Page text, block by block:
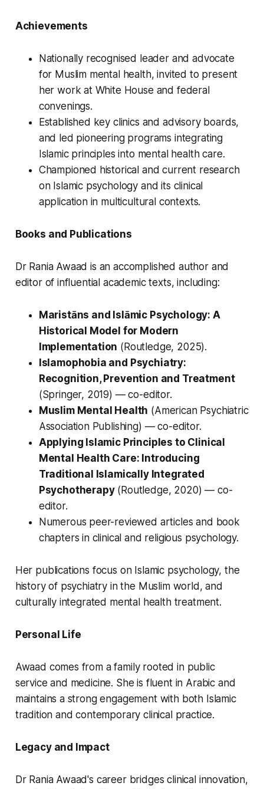
Achievements
Nationally recognised leader and advocate
for Muslim mental health, invited to present
her work at White House and federal
convenings.
Established key clinics and advisory boards,
and led pioneering programs integrating
Islamic principles into mental health care.
Championed historical and current research
on Islamic psychology and its clinical
application in multicultural contexts.
Books and Publications
Dr Rania Awaad is an accomplished author and
editor of influential academic texts, including:
Maristāns and Islāmic Psychology: A
Historical Model for Modern
Implementation (Routledge, 2025).
Islamophobia and Psychiatry:
Recognition, Prevention and Treatment
(Springer, 2019) — co-editor.
Muslim Mental Health (American Psychiatric
Association Publishing) — co-editor.
Applying Islamic Principles to Clinical
Mental Health Care: Introducing
Traditional Islamically Integrated
Psychotherapy(Routledge, 2020) — co-
editor.
Numerous peer-reviewed articles and book
chapters in clinical and religious psychology.
Her publications focus on Islamic psychology, the
history of psychiatry in the Muslim world, and
culturally integrated mental health treatment.
Personal Life
Awaad comes from a family rooted in public
service and medicine. She is fluent in Arabic and
maintains a strong engagement with both Islamic
tradition and contemporary clinical practice.
Legacy and Impact
Dr Rania Awaad's career bridges clinical innovation,